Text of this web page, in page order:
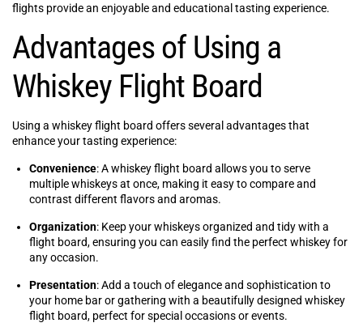
flights provide an enjoyable and educational tasting experience.
Advantages of Using a
Whiskey Flight Board
Using a whiskey flight board offers several advantages that
enhance your tasting experience:
Convenience: A whiskey flight board allows you to serve
multiple whiskeys at once, making it easy to compare and
contrast different flavors and aromas.
Organization: Keep your whiskeys organized and tidy with a
flight board, ensuring you can easily find the perfect whiskey for
any occasion.
Presentation: Add a touch of elegance and sophistication to
your home bar or gathering with a beautifully designed whiskey
flight board, perfect for special occasions or events.